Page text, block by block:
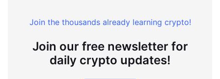
Join the thousands already learning crypto!
Join our free newsletter for
daily crypto updates!